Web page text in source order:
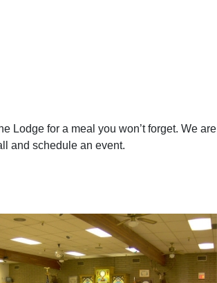
Lodge for a meal you won’t forget. We are
and schedule an event.